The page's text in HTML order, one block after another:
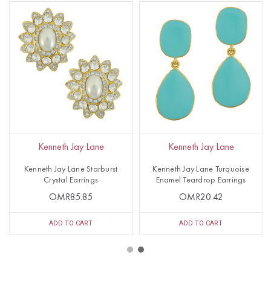
Kenneth Jay Lane
Kenneth Jay Lane Starburst
Crystal Earrings
OMR85.85
ADD TO CART
Kenneth Jay Lane
Kenneth Jay Lane Turquoise
Enamel Teardrop Earrings
OMR20.42
ADD TO CART